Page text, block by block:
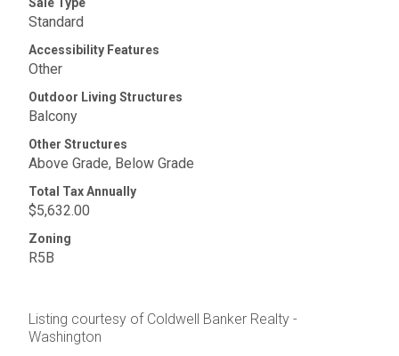
Standard
Accessibility Features
Other
Outdoor Living Structures
Balcony
Other Structures
Above Grade, Below Grade
Total Tax Annually
$5,632.00
Zoning
R5B
Listing courtesy of Coldwell Banker Realty -
Washington